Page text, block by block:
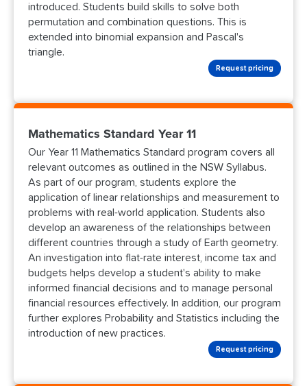
introduced. Students build skills to solve both
permutation and combination questions. This is
extended into binomial expansion and Pascal's
triangle.
Request pricing
Mathematics Standard Year 11
Our Year 11 Mathematics Standard program covers all
relevant outcomes as outlined in the NSW Syllabus.
As part of our program, students explore the
application of linear relationships and measurement to
problems with real-world application. Students also
develop an awareness of the relationships between
different countries through a study of Earth geometry.
An investigation into flat-rate interest, income tax and
budgets helps develop a student's ability to make
informed financial decisions and to manage personal
financial resources effectively. In addition, our program
further explores Probability and Statistics including the
introduction of new practices.
Request pricing